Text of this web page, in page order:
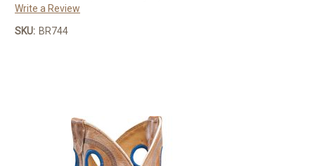
Write a Review
SKU: BR744